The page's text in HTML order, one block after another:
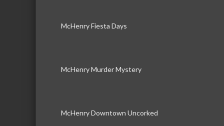
McHenry Fiesta Days
McHenry Murder Mystery
McHenry Downtown Uncorked